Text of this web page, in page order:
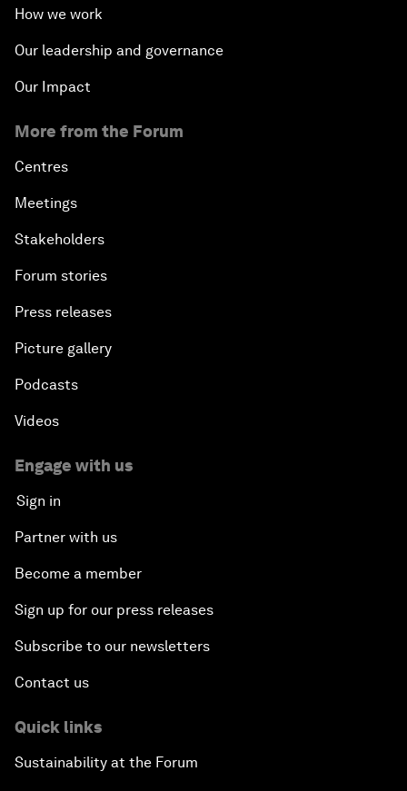
How we work
Our leadership and governance
Our Impact
More from the Forum
Centres
Meetings
Stakeholders
Forum stories
Press releases
Picture gallery
Podcasts
Videos
Engage with us
Sign in
Partner with us
Become a member
Sign up for our press releases
Subscribe to our newsletters
Contact us
Quick links
Sustainability at the Forum